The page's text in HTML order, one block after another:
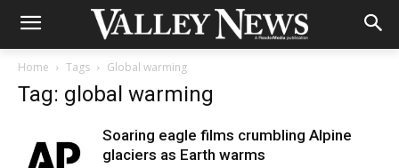
Home Tags Global warming
Tag: global warming
Soaring eagle films crumbling Alpine
glaciers as Earth warms